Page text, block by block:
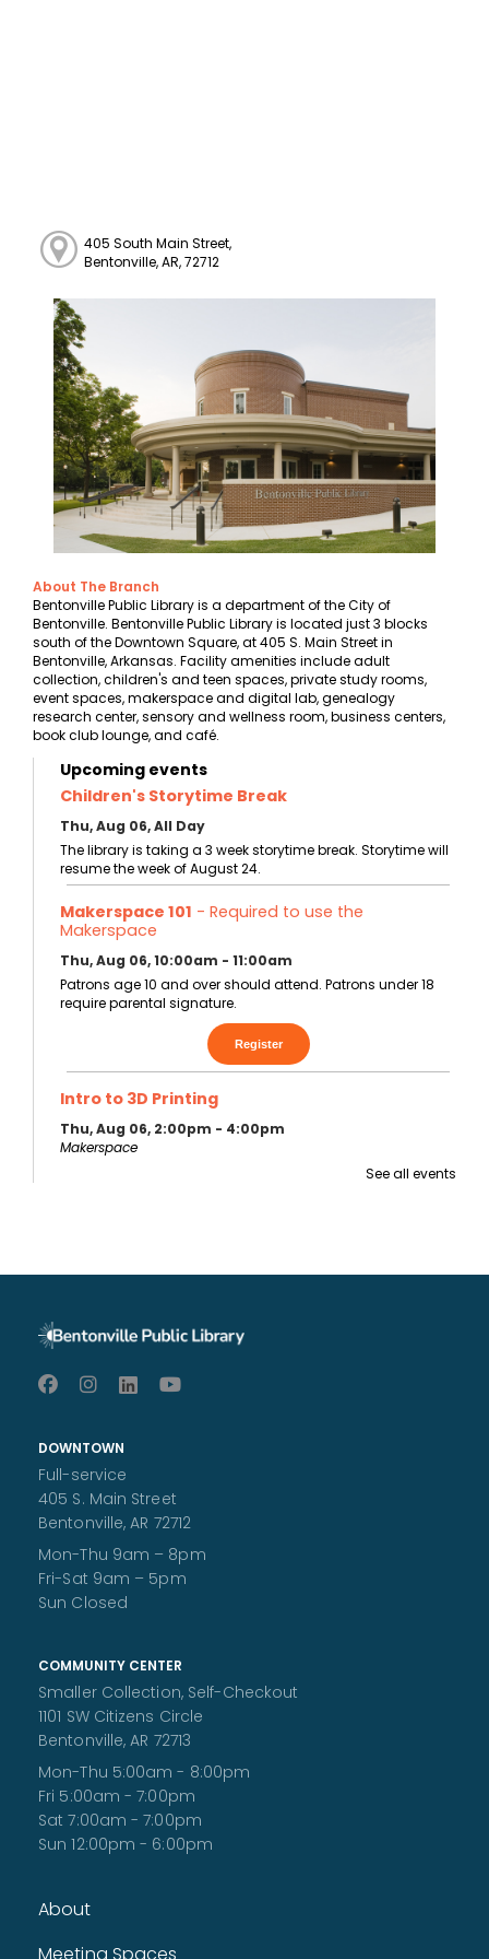
405 South Main Street,
Bentonville, AR, 72712
About The Branch
Bentonville Public Library is a department of the City of
Bentonville. Bentonville Public Library is located just 3 blocks
south of the Downtown Square, at 405 S. Main Street in
Bentonville, Arkansas. Facility amenities include adult
collection, children's and teen spaces, private study rooms,
event spaces, makerspace and digital lab, genealogy
research center, sensory and wellness room, business centers,
book club lounge, and café.
Upcoming events
Children's Storytime Break
Thu, Aug 06, All Day
The library is taking a 3 week storytime break. Storytime will
resume the week of August 24.
Makerspace 101 - Required to use the
Makerspace
Thu, Aug 06, 10:00am - 11:00am
Patrons age 10 and over should attend. Patrons under 18
require parental signature.
Register
Intro to 3D Printing
Thu, Aug 06, 2:00pm - 4:00pm
Makerspace
Must take Makerspace 101 first. This class provides an
Thu, Aug 06, 4:30pm - 6:30pm
7th - 12th graders are invited to join us for D&D and a
Ventriloquist Heyden Garrett
Walmart Foundation Community Room
Come enjoy a performance by self-taught ventriloquist
and 2024 Bentonville's Got Talent winner Heyden Garrett!
Book Club @ ARC
Fri, Aug 07, 11:00am - 12:00pm
A monthly book club presented by the Bentonville Public
Library held at the Bentonville Adult Recreation Center for
ARC members.
Children's Storytime Break
Sat, Aug 08, All Day
The library is taking a 3 week storytime break. Storytime will
Ruff Ruff Read
See all events
DOWNTOWN
Full-service
405 S. Main Street
Bentonville, AR 72712
Mon-Thu 9am – 8pm
Fri-Sat 9am – 5pm
Sun Closed
COMMUNITY CENTER
Smaller Collection, Self-Checkout
1101 SW Citizens Circle
Bentonville, AR 72713
Mon-Thu 5:00am - 8:00pm
Fri 5:00am - 7:00pm
Sat 7:00am - 7:00pm
Sun 12:00pm - 6:00pm
About
Meeting Spaces